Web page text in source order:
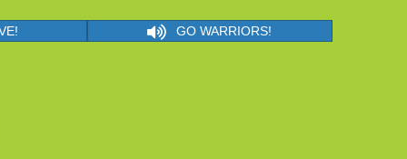
GO WARRIORS!